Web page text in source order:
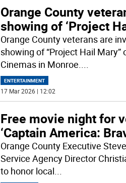
Orange County
showing of ‘Project
Orange County veterans are
showing of “Project Hail
Cinemas in Monroe....
ENTERTAINMENT
17 Mar 2026 | 12:02
Free movie night for
‘Captain America:
Orange County Executive
Service Agency Director
to honor local...